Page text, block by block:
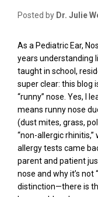
Posted by Dr. Julie
As a Pediatric Ear,
years understanding
taught in school,
super clear: this blog
“runny” nose. Yes, I
means runny nose
(dust mites, grass,
“non-allergic
allergy tests came
parent and patient
nose and why it’s not
distinction—there is